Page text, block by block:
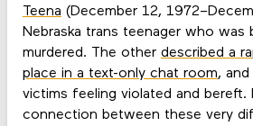
Teena (December 12,
Nebraska trans teenager who was
murdered. The other described a
place in a text-only chat room,
victims feeling violated and bereft.
connection between these very